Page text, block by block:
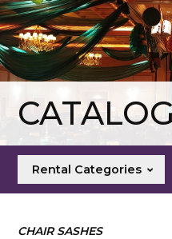
CATALOG
Rental Categories
CHAIR SASHES